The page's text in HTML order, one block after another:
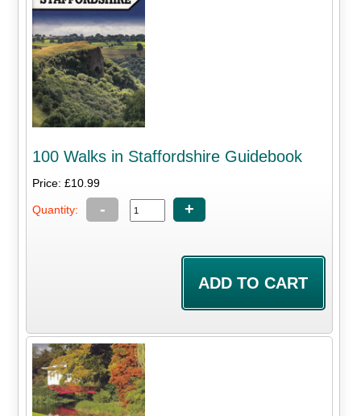
100 Walks in Staffordshire Guidebook
Price: £10.99
Quantity: - +